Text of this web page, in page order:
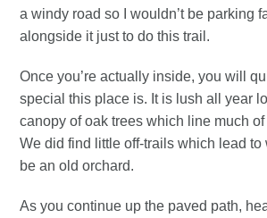
a windy road so I wouldn’t be parking
alongside it just to do this trail.
Once you’re actually inside, you will
special this place is. It is lush all year
canopy of oak trees which line much
We did find little off-trails which lead to
be an old orchard.
As you continue up the paved path,